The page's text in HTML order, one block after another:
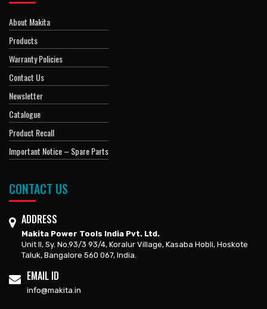
About Makita
Products
Warranty Policies
Contact Us
Newsletter
Catalogue
Product Recall
Important Notice – Spare Parts
CONTACT US
ADDRESS
Makita Power Tools India Pvt. Ltd.
Unit II, Sy. No.93/3 93/4, Koralur Village, Kasaba Hobli, Hoskote
Taluk, Bangalore 560 067, India.
EMAIL ID
info@makita.in